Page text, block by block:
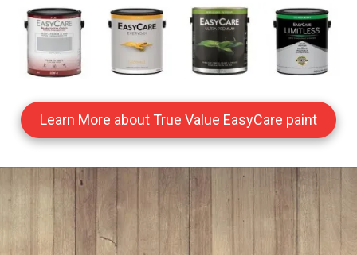
Learn More about True Value EasyCare paint